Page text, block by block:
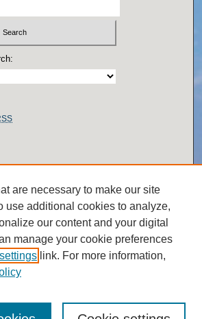
are necessary to make our site
use additional cookies to analyze,
our content and your digital
manage your cookie preferences
link. For more information,